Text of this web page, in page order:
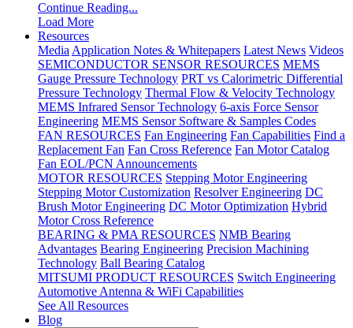
Continue Reading...
Load More
Resources
Media Application Notes & Whitepapers Latest News Videos
SEMICONDUCTOR SENSOR RESOURCES MEMS
Gauge Pressure Technology PRT vs Calorimetric Differential
Pressure Technology Thermal Flow & Velocity Technology
MEMS Infrared Sensor Technology 6-axis Force Sensor
Engineering MEMS Sensor Software & Samples Codes
FAN RESOURCES Fan Engineering Fan Capabilities Find a
Replacement Fan Fan Cross Reference Fan Motor Catalog
Fan EOL/PCN Announcements
MOTOR RESOURCES Stepping Motor Engineering
Stepping Motor Customization Resolver Engineering DC
Brush Motor Engineering DC Motor Optimization Hybrid
Motor Cross Reference
BEARING & PMA RESOURCES NMB Bearing
Advantages Bearing Engineering Precision Machining
Technology Ball Bearing Catalog
MITSUMI PRODUCT RESOURCES Switch Engineering
Automotive Antenna & WiFi Capabilities
See All Resources
Blog